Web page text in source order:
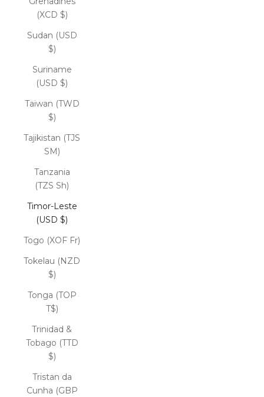
(XCD $)
Sudan (USD
$)
Suriname
(USD $)
Taiwan (TWD
$)
Tajikistan (TJS
ЅМ)
Tanzania
(TZS Sh)
Timor-Leste
(USD $)
Togo (XOF Fr)
Tokelau (NZD
$)
Tonga (TOP
T$)
Trinidad &
Tobago (TTD
$)
Tristan da
Cunha (GBP